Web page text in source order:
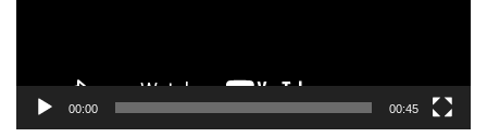
00:00 00:45